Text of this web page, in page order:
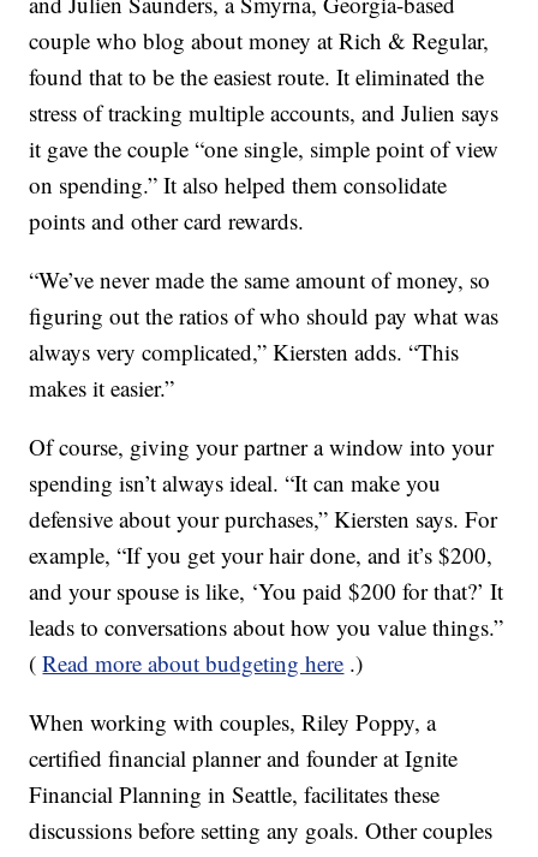
couple who blog about money at Rich & Regular,
found that to be the easiest route. It eliminated the
stress of tracking multiple accounts, and Julien says
it gave the couple “one single, simple point of view
on spending.” It also helped them consolidate
points and other card rewards.
“We’ve never made the same amount of money, so
figuring out the ratios of who should pay what was
always very complicated,” Kiersten adds. “This
makes it easier.”
Of course, giving your partner a window into your
spending isn’t always ideal. “It can make you
defensive about your purchases,” Kiersten says. For
example, “If you get your hair done, and it’s $200,
and your spouse is like, ‘You paid $200 for that?’ It
leads to conversations about how you value things.”
( Read more about budgeting here .)
When working with couples, Riley Poppy, a
certified financial planner and founder at Ignite
Financial Planning in Seattle, facilitates these
discussions before setting any goals. Other couples